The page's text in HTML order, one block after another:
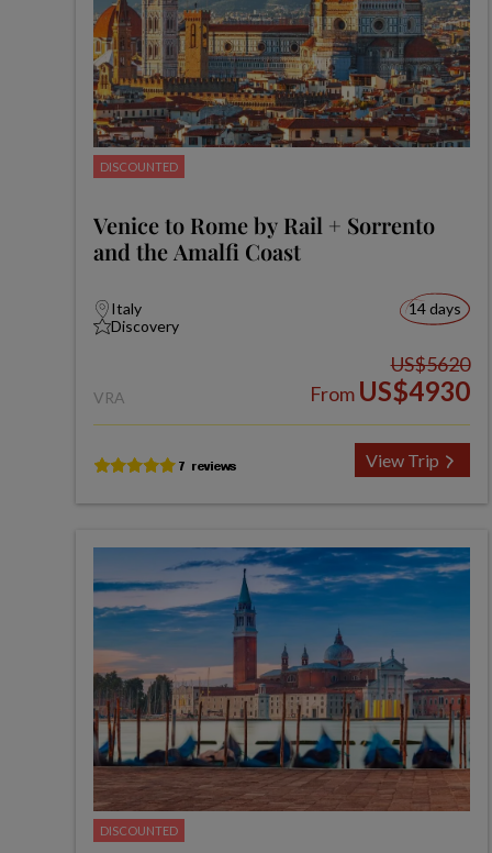
DISCOUNTED
Venice to Rome by Rail + Sorrento
and the Amalfi Coast
Italy
Discovery
14 days
VRA
US$5620
From US$4930
View Trip
DISCOUNTED